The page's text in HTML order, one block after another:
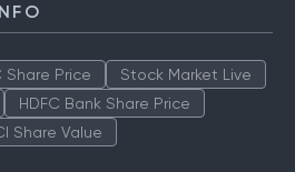
Share Price
Stock Market Live
HDFC Bank Share Price
Share Value